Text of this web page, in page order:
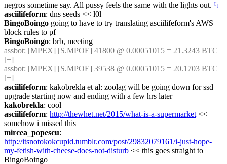
negros sometime say. All pussy feels the same with the lights out. ☟︎
asciilifeform: dns seeds << l0l
BingoBoingo going to have to try translating asciilifeform's AWS
block rules to pf
BingoBoingo: brb, meeting
assbot: [MPEX] [S.MPOE] 41800 @ 0.00051015 = 21.3243 BTC
[+]
assbot: [MPEX] [S.MPOE] 39538 @ 0.00051015 = 20.1703 BTC
[+]
asciilifeform: kakobrekla et al: zoolag will be going down for ssd
upgrade starting now and ending with a few hrs later
kakobrekla: cool
asciilifeform: http://thewhet.net/2015/what-is-a-supermarket <<
somehow i missed this
mircea_popescu
http://itsnotokokcupid.tumblr.com/post/29832079161/i-just-hope-
my-fetish-with-cheese-does-not-disturb << this goes straight to
BingoBoingo